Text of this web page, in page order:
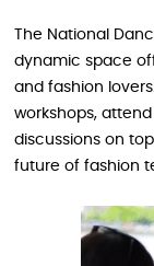
The National
dynamic space
and fashion
workshops,
discussions on
future of fashion